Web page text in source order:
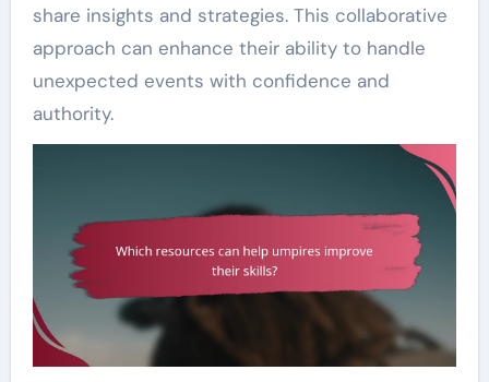
share insights and strategies. This collaborative
approach can enhance their ability to handle
unexpected events with confidence and
authority.